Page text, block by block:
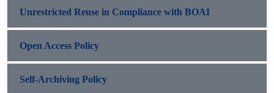
Unrestricted Reuse in Compliance with BOAI
Open Access Policy
Self-Archiving Policy